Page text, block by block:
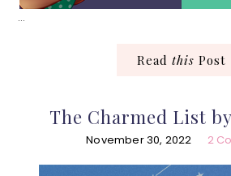
…
Read this Post
The Charmed List
November 30, 2022 2